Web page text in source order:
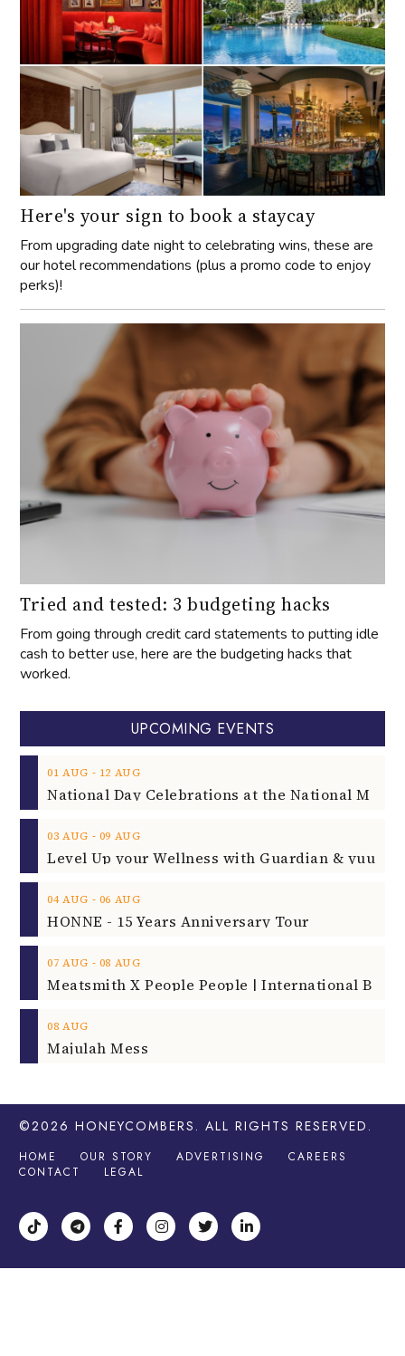
Here's your sign to book a staycay
From upgrading date night to celebrating wins, these are
our hotel recommendations (plus a promo code to enjoy
perks)!
Tried and tested: 3 budgeting hacks
From going through credit card statements to putting idle
cash to better use, here are the budgeting hacks that
worked.
UPCOMING EVENTS
01 AUG ‐ 12 AUG
03 AUG ‐ 09 AUG
04 AUG ‐ 06 AUG
HONNE - 15 Years Anniversary Tour
07 AUG ‐ 08 AUG
08 AUG
Majulah Mess
©2026 HONEYCOMBERS . ALL RIGHTS RESERVED.
HOME OUR STORY ADVERTISING
CAREERS
CONTACT
LEGAL